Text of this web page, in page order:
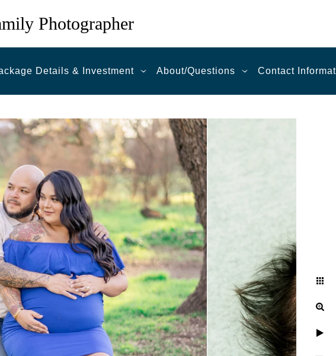
Photographer
Details & Investment About/Questions Contact